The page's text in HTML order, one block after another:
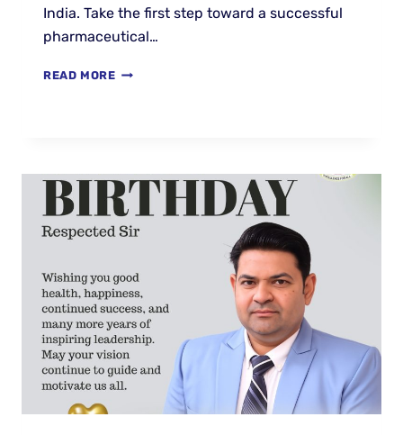
India. Take the first step toward a successful
pharmaceutical…
READ MORE